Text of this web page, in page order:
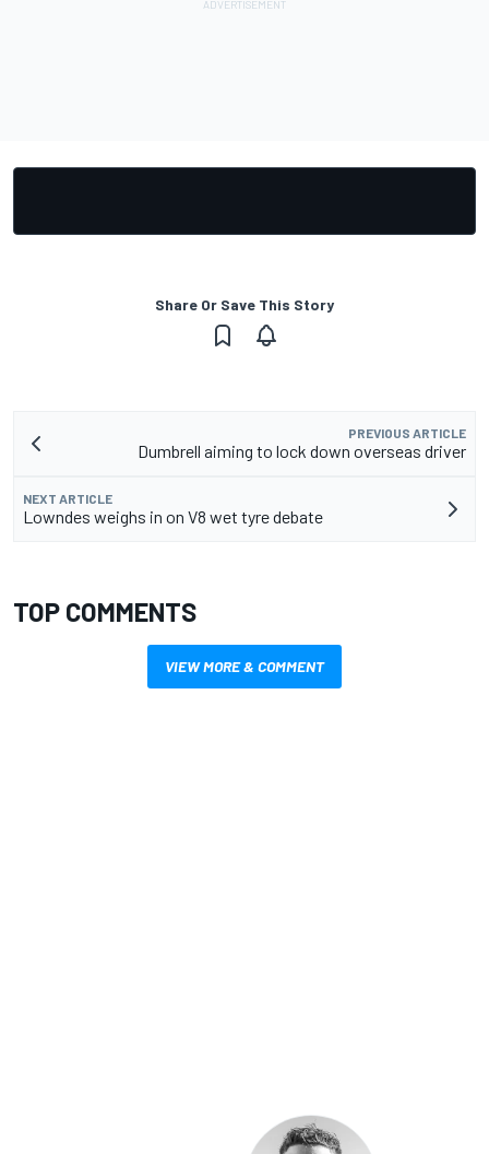
Share Or Save This Story
PREVIOUS ARTICLE
Dumbrell aiming to lock down overseas driver
NEXT ARTICLE
Lowndes weighs in on V8 wet tyre debate
TOP COMMENTS
VIEW MORE & COMMENT